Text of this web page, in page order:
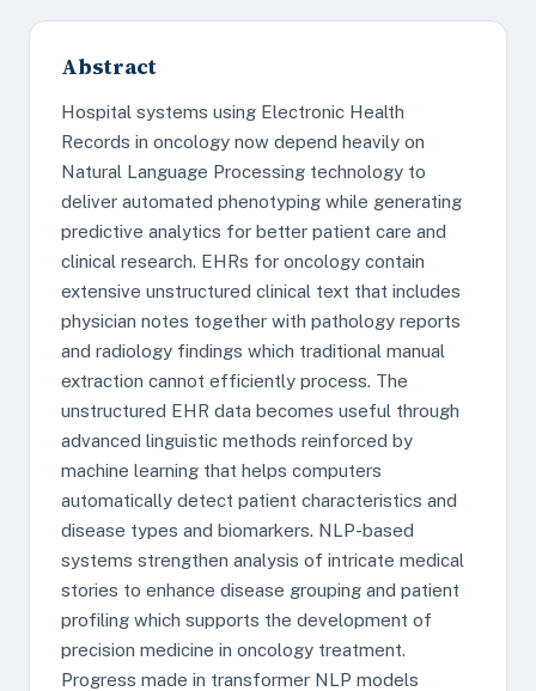
Abstract
Hospital systems using Electronic Health
Records in oncology now depend heavily on
Natural Language Processing technology to
deliver automated phenotyping while generating
predictive analytics for better patient care and
clinical research. EHRs for oncology contain
extensive unstructured clinical text that includes
physician notes together with pathology reports
and radiology findings which traditional manual
extraction cannot efficiently process. The
unstructured EHR data becomes useful through
advanced linguistic methods reinforced by
machine learning that helps computers
automatically detect patient characteristics and
disease types and biomarkers. NLP-based
systems strengthen analysis of intricate medical
stories to enhance disease grouping and patient
profiling which supports the development of
precision medicine in oncology treatment.
Progress made in transformer NLP models